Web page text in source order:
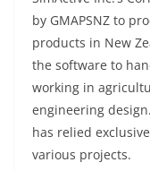
by GMAPSNZ to
products in New
the software to
working in
engineering
has relied
various projects.